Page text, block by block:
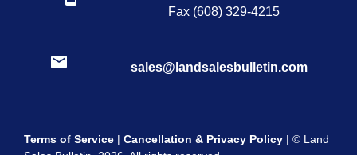
Fax (608) 329-4215
sales@landsalesbulletin.com
Terms of Service | Cancellation & Privacy Policy | © Land